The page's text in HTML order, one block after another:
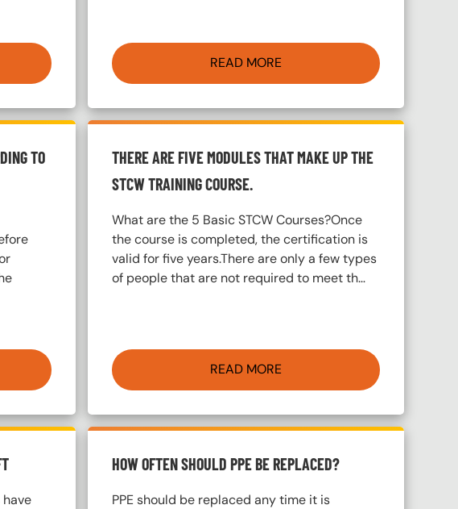
READ MORE
TO
THERE ARE FIVE MODULES THAT MAKE UP THE
STCW TRAINING COURSE.
What are the 5 Basic STCW Courses?Once
the course is completed, the certification is
valid for five years.There are only a few types
of people that are not required to meet th…
READ MORE
HOW OFTEN SHOULD PPE BE REPLACED?
PPE should be replaced any time it is